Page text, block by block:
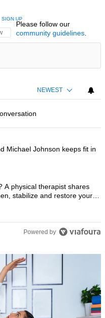
THIS CONVERSATION TO BE NOTIFIED
SIGN UP
Please follow our
community guidelines.
NEWEST
articles in the last 7
legend Michael Johnson
Michael Johnson keeps fit in
weak wrists? A physical
A physical therapist shares
stabilize and restore your
Powered by